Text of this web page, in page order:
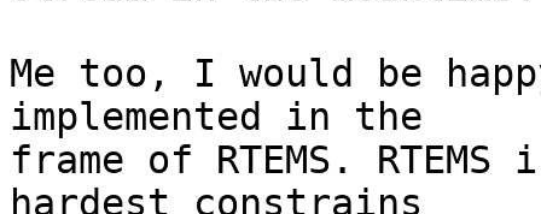
Me too, I would be
implemented in the
frame of RTEMS.
hardest constrains